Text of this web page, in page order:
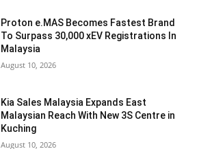
Proton e.MAS Becomes Fastest Brand
To Surpass 30,000 xEV Registrations In
Malaysia
August 10, 2026
Kia Sales Malaysia Expands East
Malaysian Reach With New 3S Centre in
Kuching
August 10, 2026